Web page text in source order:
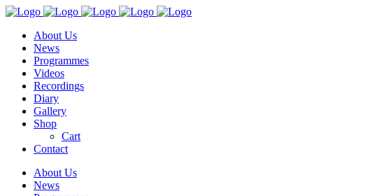
About Us
News
Programmes
Videos
Recordings
Diary
Gallery
Shop
Cart
Contact
About Us
News